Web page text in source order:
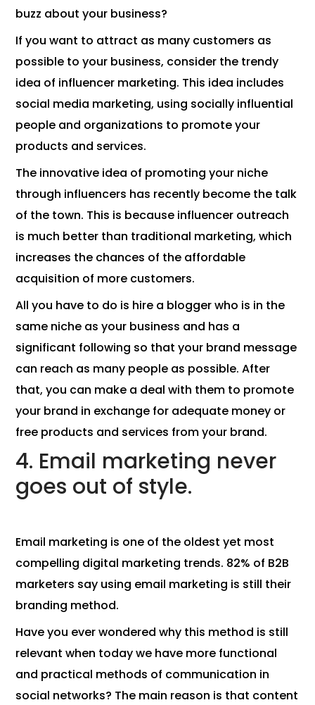
buzz about your business?
If you want to attract as many customers as
possible to your business, consider the trendy
idea of ​​influencer marketing. This idea includes
social media marketing, using socially influential
people and organizations to promote your
products and services.
The innovative idea of ​​promoting your niche
through influencers has recently become the talk
of the town. This is because influencer outreach
is much better than traditional marketing, which
increases the chances of the affordable
acquisition of more customers.
All you have to do is hire a blogger who is in the
same niche as your business and has a
significant following so that your brand message
can reach as many people as possible. After
that, you can make a deal with them to promote
your brand in exchange for adequate money or
free products and services from your brand.
4. Email marketing never
goes out of style.
Email marketing is one of the oldest yet most
compelling digital marketing trends. 82% of B2B
marketers say using email marketing is still their
branding method.
Have you ever wondered why this method is still
relevant when today we have more functional
and practical methods of communication in
social networks? The main reason is that content